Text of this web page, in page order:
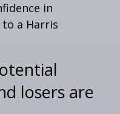
in
a Harris
losers are